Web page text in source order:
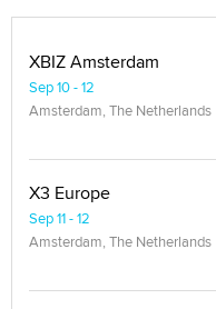
XBIZ Amsterdam
Sep 10 - 12
Amsterdam, The Netherlands
X3 Europe
Sep 11 - 12
Amsterdam, The Netherlands